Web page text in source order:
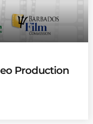
Production